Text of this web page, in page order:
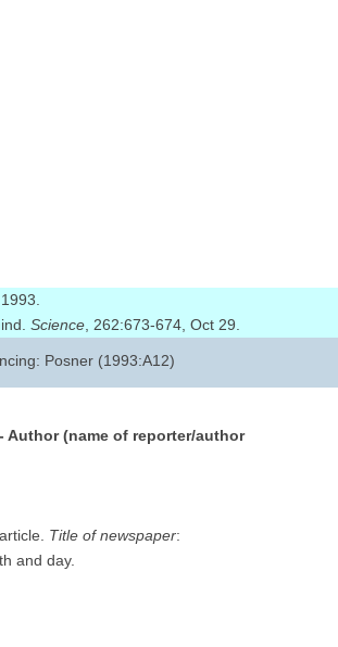
Science , 262:673-674, Oct 29.
Posner (1993:A12)
Author (name of reporter/author
Title of newspaper:
and day.